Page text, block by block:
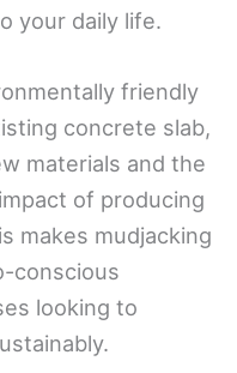
your daily life.
friendly
concrete slab,
materials and the
of producing
makes mudjacking
conscious
looking to